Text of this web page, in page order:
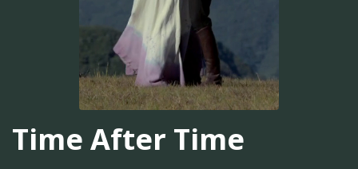
Time After Time